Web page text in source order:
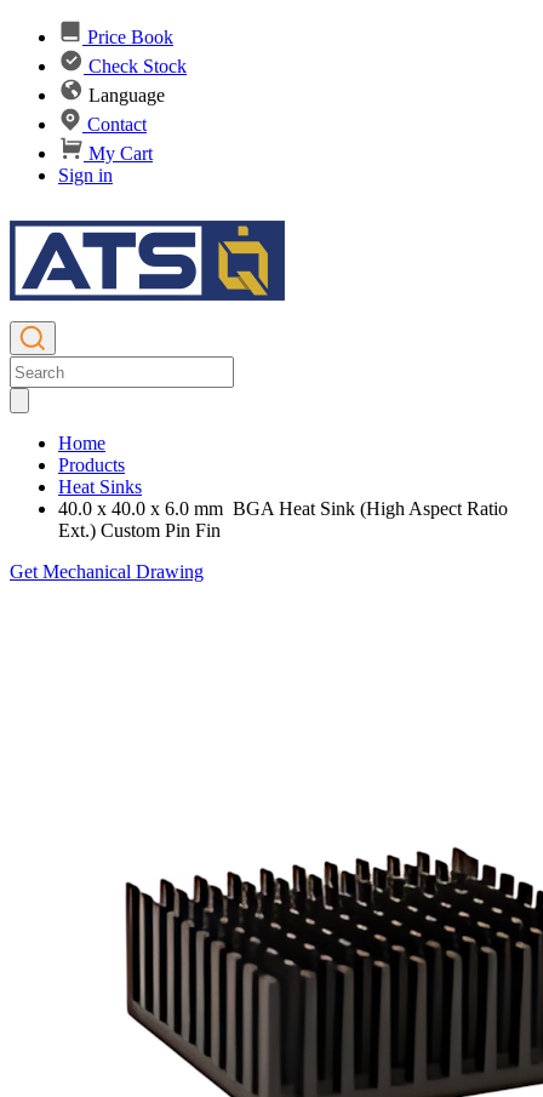
Price Book
Check Stock
Language
Contact
My Cart
Sign in
Home
Products
Heat Sinks
40.0 x 40.0 x 6.0 mm BGA Heat Sink (High Aspect Ratio
Ext.) Custom Pin Fin
Get Mechanical Drawing